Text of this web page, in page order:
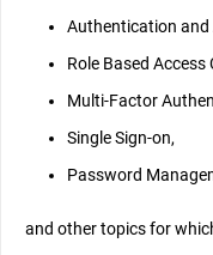
Authentication and
Role Based
Multi-Factor
Single Sign-on,
Password
and other topics for